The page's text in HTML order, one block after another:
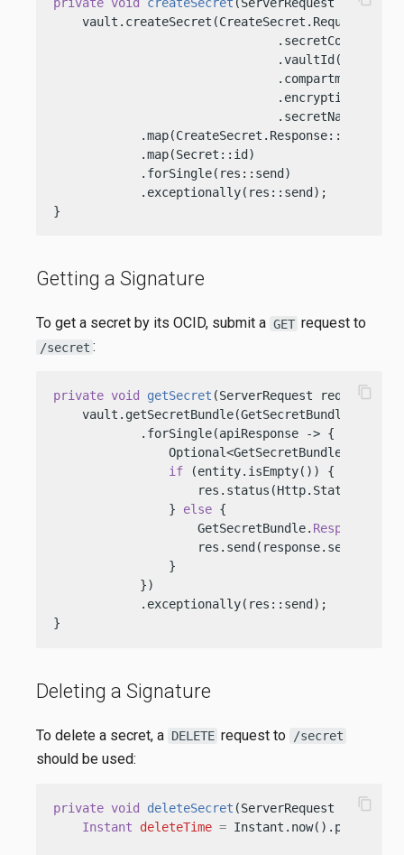
            .map(CreateSecret.Response::secret)
            .map(Secret::id)
            .forSingle(res::send)
            .exceptionally(res::send);
}
Getting a Signature
To get a secret by its OCID, submit a GET request to
/secret :
private void getSecret (ServerRequest req,
            .forSingle(apiResponse -> {
if (entity.isEmpty()) {
                }
else {
                    GetSecretBundle.
Response
                }
            })
            .exceptionally(res::send);
}
content_copy
Deleting a Signature
To delete a secret, a DELETE request to /secret
should be used:
private void deleteSecret (ServerRequest req,
Instant
deleteTime = Instant.now().plus(
content_copy